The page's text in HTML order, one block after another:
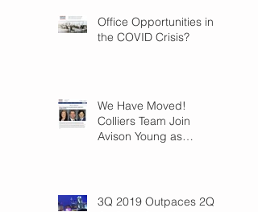
Office Opportunities in
the COVID Crisis?
We Have Moved!
Colliers Team Join
Avison Young as
3Q 2019 Outpaces 2Q